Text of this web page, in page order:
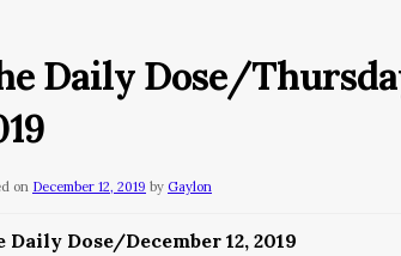
Daily Dose/
on December 12, 2019 by Gaylon
Daily Dose/December 12, 2019